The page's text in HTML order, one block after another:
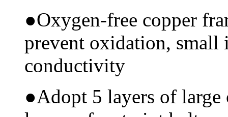
●Oxygen-free copper
prevent oxidation, small
conductivity
●Adopt 5 layers of